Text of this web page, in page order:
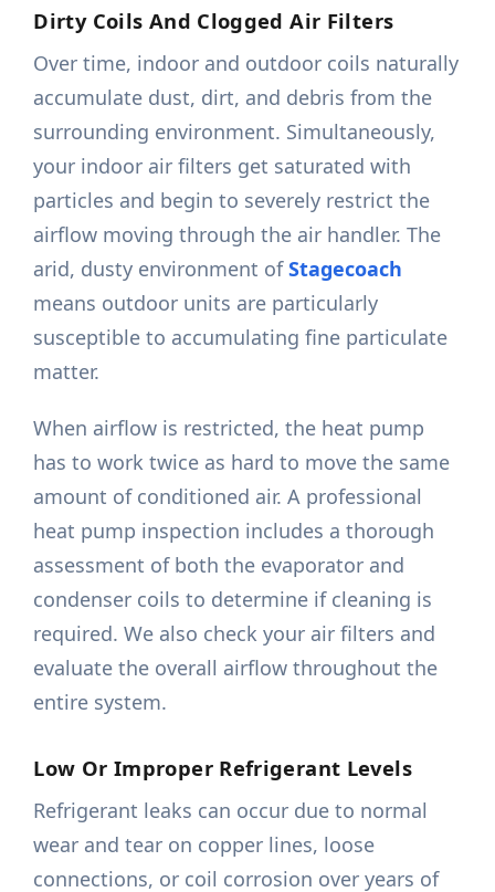
Dirty Coils And Clogged Air Filters
Over time, indoor and outdoor coils naturally
accumulate dust, dirt, and debris from the
surrounding environment. Simultaneously,
your indoor air filters get saturated with
particles and begin to severely restrict the
airflow moving through the air handler. The
arid, dusty environment ofStagecoach
means outdoor units are particularly
susceptible to accumulating fine particulate
matter.
When airflow is restricted, the heat pump
has to work twice as hard to move the same
amount of conditioned air. A professional
heat pump inspection includes a thorough
assessment of both the evaporator and
condenser coils to determine if cleaning is
required. We also check your air filters and
evaluate the overall airflow throughout the
entire system.
Low Or Improper Refrigerant Levels
Refrigerant leaks can occur due to normal
wear and tear on copper lines, loose
connections, or coil corrosion over years of